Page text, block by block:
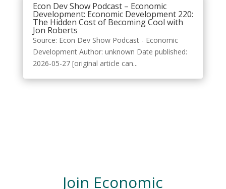
Econ Dev Show Podcast – Economic
Development: Economic Development 220:
The Hidden Cost of Becoming Cool with
Jon Roberts
Source: Econ Dev Show Podcast - Economic
Development Author: unknown Date published:
2026-05-27 [original article can...
Join Economic